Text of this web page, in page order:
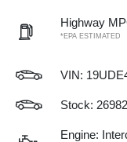
Highway
*EPA ESTIMATED
VIN:
Stock:
Engine: